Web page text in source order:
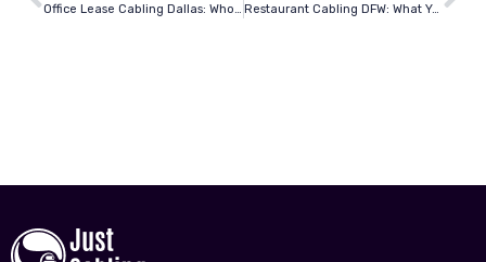
Office Lease Cabling Dallas: Who’s Responsible — Tenant or Landlord? Restaurant Cabling DFW: What You Need for POS, Wi-Fi, and Security